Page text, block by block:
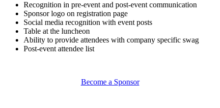
Recognition in pre-event and post-event communication
Sponsor logo on registration page
Social media recognition with event posts
Table at the luncheon
Ability to provide attendees with company specific swag
Post-event attendee list
Become a Sponsor